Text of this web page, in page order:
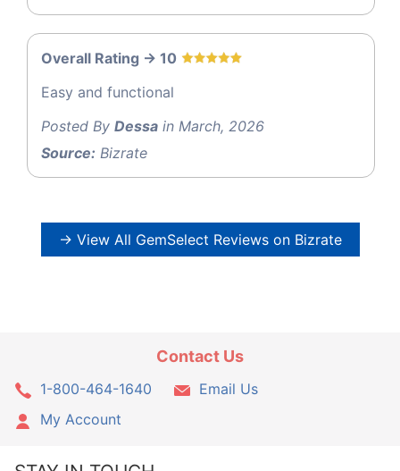
Overall Rating -> 10
Easy and functional
Posted By Dessa in March, 2026
Source: Bizrate
→ View All GemSelect Reviews on Bizrate
Contact Us
1-800-464-1640
Email Us
My Account